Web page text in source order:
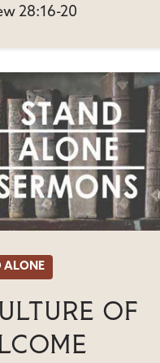
28:16-20
ALONE
Of